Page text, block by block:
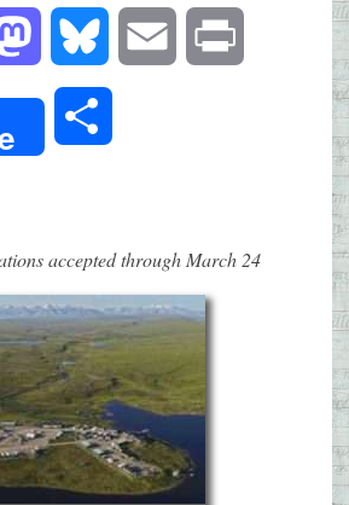
Mastodon Bluesky Email
accepted through March 24